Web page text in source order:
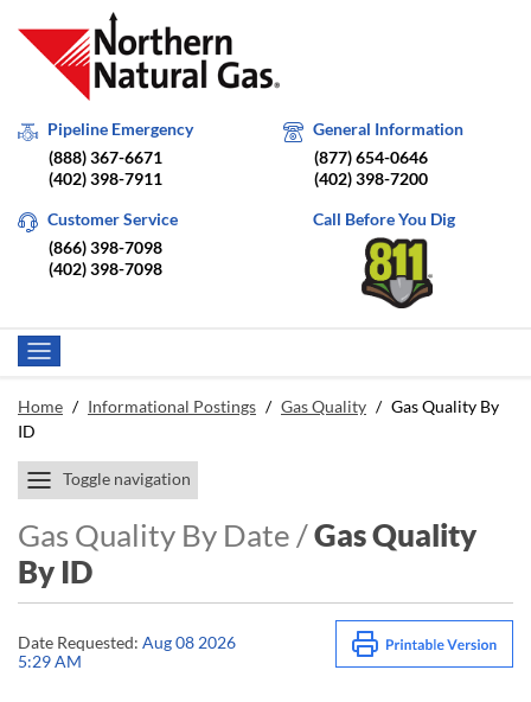
Pipeline Emergency
(888) 367-6671
(402) 398-7911
General Information
(877) 654-0646
(402) 398-7200
Customer Service
(866) 398-7098
(402) 398-7098
Call Before You Dig
Home / Informational Postings / Gas Quality / Gas Quality By
ID
Toggle navigation
Gas Quality By Date /Gas Quality
By ID
Date Requested: Aug 08 2026
5:29 AM